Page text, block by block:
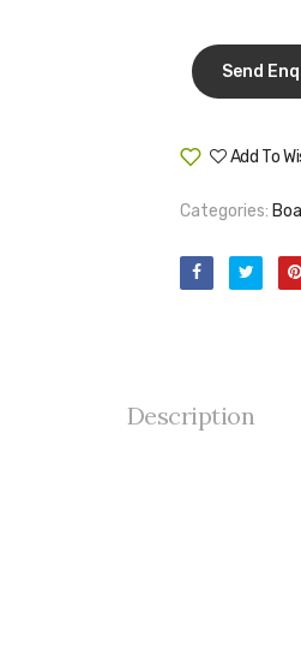
Add To
Categories:
Description